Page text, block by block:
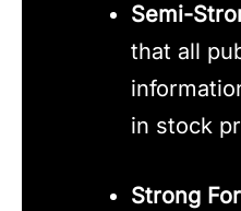
Semi-
that all
in stock
Strong